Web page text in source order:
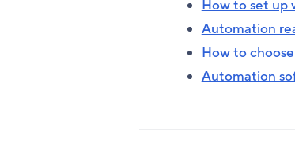
How to set up
Automation
How to
Automation